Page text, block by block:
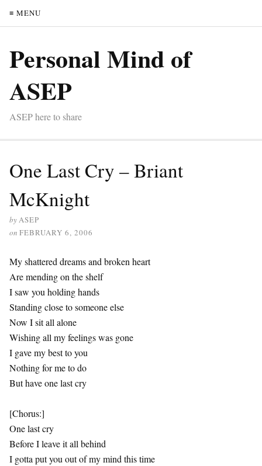
≡ MENU
Personal Mind of
ASEP
ASEP here to share
One Last Cry – Briant
McKnight
byASEP
on FEBRUARY 6, 2006
My shattered dreams and broken heart
Are mending on the shelf
I saw you holding hands
Standing close to someone else
Now I sit all alone
Wishing all my feelings was gone
I gave my best to you
Nothing for me to do
But have one last cry
[Chorus:]
One last cry
Before I leave it all behind
I gotta put you out of my mind this time